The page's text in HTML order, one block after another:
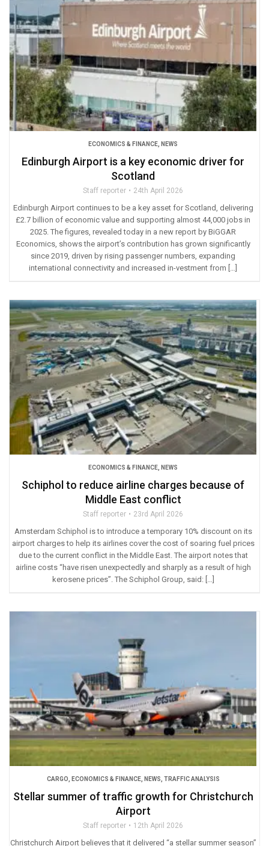
ECONOMICS & FINANCE NEWS
Edinburgh Airport is a key economic driver for
Scotland
Staff reporter 24th April 2026
Edinburgh Airport continues to be a key asset for Scotland, delivering
£2.7 billion of economic value and supporting almost 44,000 jobs in
2025. The figures, revealed today in a new report by BiGGAR
Economics, shows the airport’s contribution has grown significantly
since 2019, driven by rising passenger numbers, expanding
international connectivity and increased in-vestment from […]
ECONOMICS & FINANCE NEWS
Schiphol to reduce airline charges because of
Middle East conflict
Staff reporter 23rd April 2026
Amsterdam Schiphol is to introduce a temporary 10% discount on its
airport charges to help its airlines cover the cost of soaring fuel prices
due to the current conflict in the Middle East. The airport notes that
airline costs “have risen unexpectedly and sharply as a result of high
kerosene prices”. The Schiphol Group, said: […]
CARGO ECONOMICS & FINANCE, NEWS TRAFFIC ANALYSIS
Stellar summer of traffic growth for Christchurch
Airport
Staff reporter 12th April 2026
Christchurch Airport believes that it delivered “a stellar summer season”